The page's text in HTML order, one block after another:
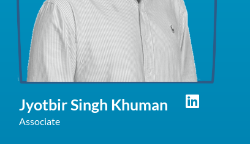
Jyotbir Singh Khuman
Associate